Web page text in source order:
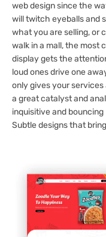
web design since the
will twitch eyeballs and
what you are selling, or
walk in a mall, the most
display gets the
loud ones drive one
only gives your
a great catalyst and
inquisitive and bouncing
Subtle designs that